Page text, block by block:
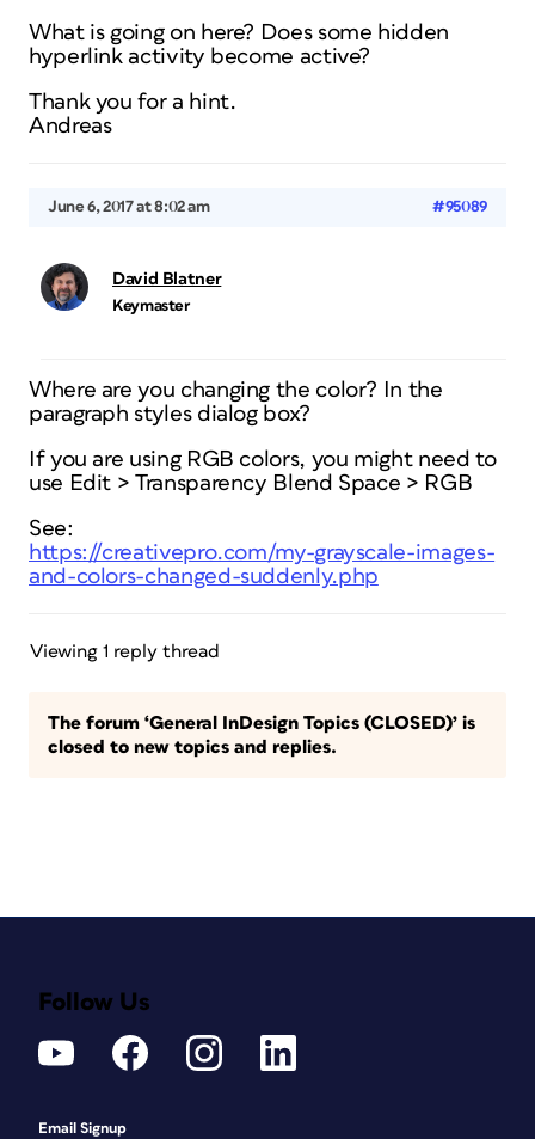
What is going on here? Does some hidden
hyperlink activity become active?
Thank you for a hint.
Andreas
June 6, 2017 at 8:02 am #95089
David Blatner
Keymaster
Where are you changing the color? In the
paragraph styles dialog box?
If you are using RGB colors, you might need to
use Edit > Transparency Blend Space > RGB
See:
https://creativepro.com/my-grayscale-images-
and-colors-changed-suddenly.php
Viewing 1 reply thread
The forum ‘General InDesign Topics (CLOSED)’ is
closed to new topics and replies.
Follow Us
Email Signup